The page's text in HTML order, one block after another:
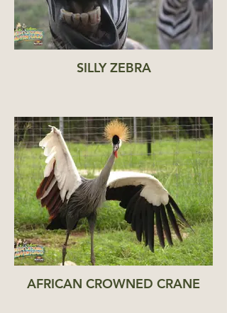
SILLY ZEBRA
AFRICAN CROWNED CRANE